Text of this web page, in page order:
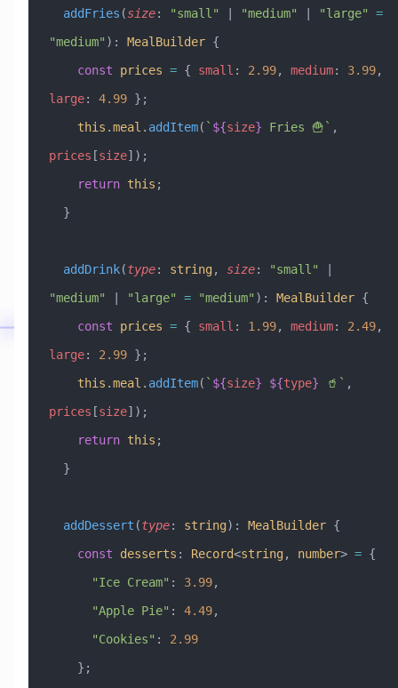
  addFries
(size: "small" "medium" "large" =
"medium" ) : MealBuilder {
    const
prices = { small : 2.99, medium: 3.99
large: 4.99 };
    this
.meal . addItem( ` ${size} Fries 🍟`
prices [size]);
    return
this ;
  }
  addDrink
(type: string, size: "small"
"medium"
"large" = "medium" ) : MealBuilder {
    const
prices = { small : 1.99, medium: 2.49
large: 2.99 };
    this
.meal . addItem( ` ${size} ${type} 🥤`
prices [size]);
    return
this ;
  }
  addDessert
(type: string) : MealBuilder {
    const
desserts : Record<string, number> = {
      "Ice Cream"
: 3.99,
      "Apple Pie"
: 4.49,
      "Cookies"
:
2.99
    };